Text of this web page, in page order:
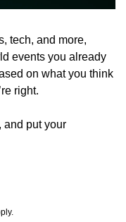
events you already
on what you think
right.
and put your